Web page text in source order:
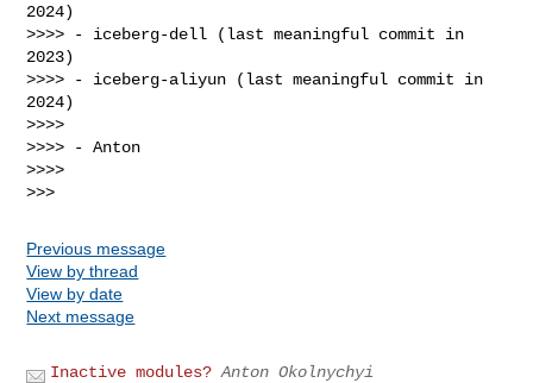
2024)
>>>> - iceberg-dell (last meaningful commit in
2023)
>>>> - iceberg-aliyun (last meaningful commit in
2024)
>>>>
>>>> - Anton
>>>>
Previous message
View by thread
View by date
Next message
Inactive modules? Anton Okolnychyi